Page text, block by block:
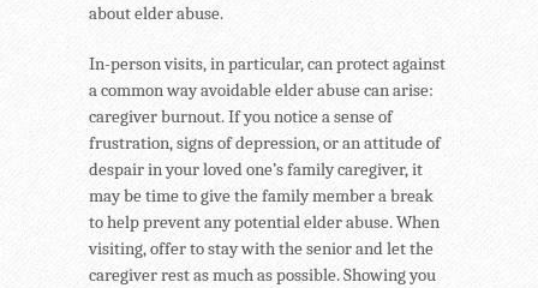
about elder abuse.
In-person visits, in particular, can protect against
a common way avoidable elder abuse can arise:
caregiver burnout. If you notice a sense of
frustration, signs of depression, or an attitude of
despair in your loved one’s family caregiver, it
may be time to give the family member a break
to help prevent any potential elder abuse. When
visiting, offer to stay with the senior and let the
caregiver rest as much as possible. Showing you